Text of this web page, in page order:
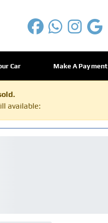
Car Make A Payment
available: